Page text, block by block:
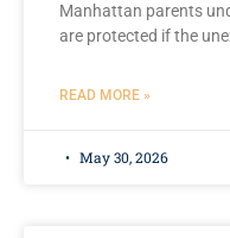
Manhattan parents
are protected if the
READ MORE »
May 30, 2026